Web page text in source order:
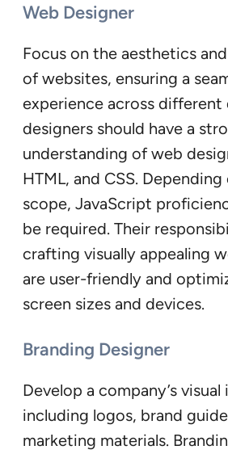
Web Designer
Focus on the aesthetics
of websites, ensuring a
experience across different
designers should have a
understanding of web
HTML, and CSS.
scope, JavaScript
be required. Their
crafting visually appealing
are user-friendly and
screen sizes and devices.
Branding Designer
Develop a company’s
including logos, brand
marketing materials.